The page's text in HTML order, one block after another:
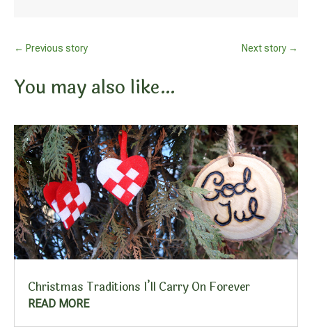
← Previous story Next story →
You may also like…
Christmas Traditions I’ll Carry On Forever
READ MORE